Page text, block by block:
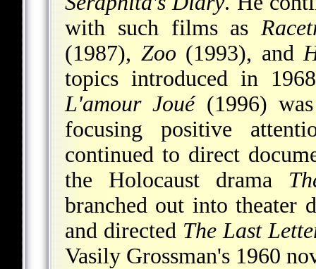
with such films as
(1987), Zoo (1993), and
topics introduced in
L'amour Joué(1996) was
focusing positive
continued to direct
the Holocaust drama
branched out into theater
and directed The Last
Vasily Grossman's 1960